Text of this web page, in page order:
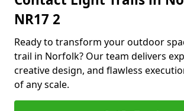
NR17 2
Ready to transform your outdoor
trail in Norfolk? Our team delivers
creative design, and flawless
of any scale.